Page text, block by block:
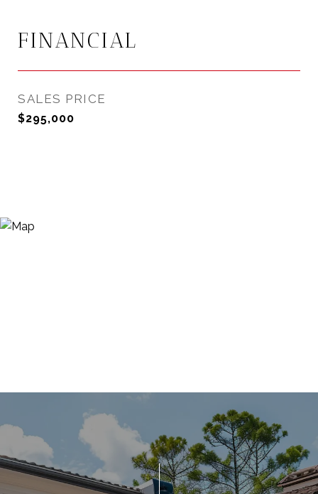
FINANCIAL
SALES PRICE
$295,000